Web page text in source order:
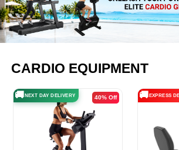
CARDIO EQUIPMENT
32% Off
🚚EXPRESS DELIVERY 🚚EXPRESS